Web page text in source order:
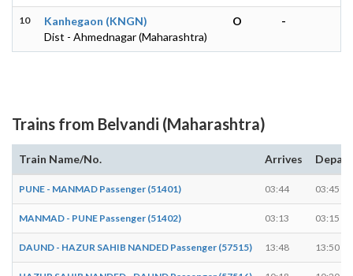
10
Kanhegaon (KNGN)
Dist - Ahmednagar (Maharashtra)
O -
Trains from Belvandi (Maharashtra)
Train Name/No. Arrives
PUNE - MANMAD Passenger (51401) 03:44 03:45
MANMAD - PUNE Passenger (51402) 03:13 03:15
DAUND - HAZUR SAHIB NANDED Passenger (57515) 13:48 13:50